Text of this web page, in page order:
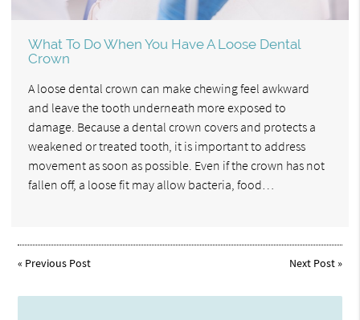
What To Do When You Have A Loose Dental
Crown
A loose dental crown can make chewing feel awkward
and leave the tooth underneath more exposed to
damage. Because a dental crown covers and protects a
weakened or treated tooth, it is important to address
movement as soon as possible. Even if the crown has not
fallen off, a loose fit may allow bacteria, food…
« Previous Post Next Post»